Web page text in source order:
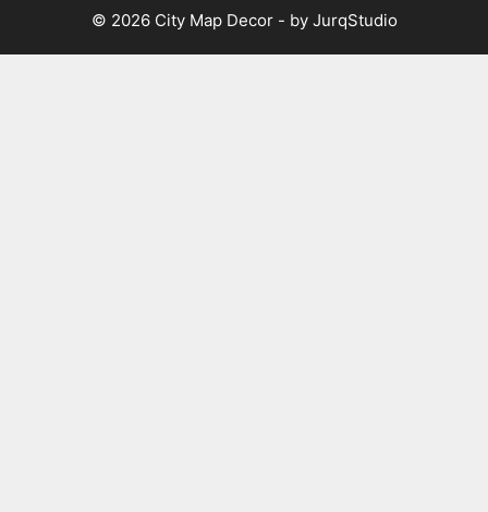
© 2026 City Map Decor - by JurqStudio